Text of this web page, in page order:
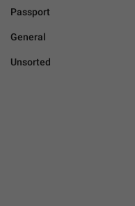
Passport
General
Unsorted